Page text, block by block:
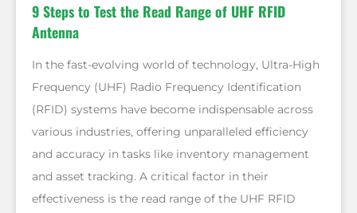
9 Steps to Test the Read Range of UHF RFID
Antenna
In the fast-evolving world of technology, Ultra-High
Frequency (UHF) Radio Frequency Identification
(RFID) systems have become indispensable across
various industries, offering unparalleled efficiency
and accuracy in tasks like inventory management
and asset tracking. A critical factor in their
effectiveness is the read range of the UHF RFID